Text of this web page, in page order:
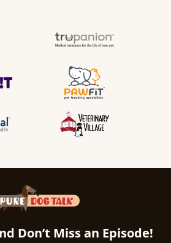
Don’t Miss an Episode!